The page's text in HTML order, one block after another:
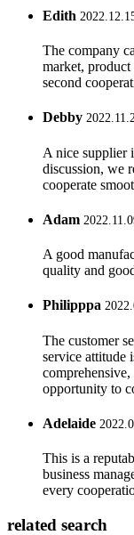
Edith
The company
market, product
second
Debby
A nice supplier
discussion, we
cooperate
Adam
A good
quality and
Philipppa
The customer
service attitude
opportunity to
Adelaide
This is a
business
every
related search